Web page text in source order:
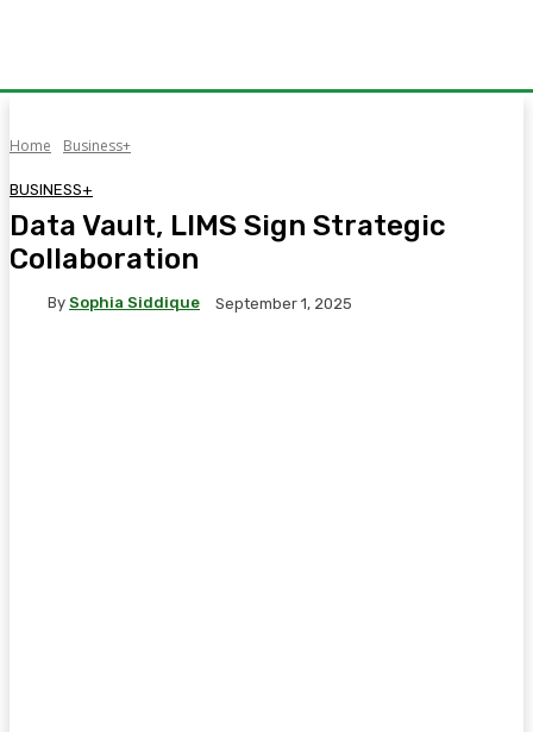
Home Business+
BUSINESS+
Data Vault, LIMS Sign Strategic
Collaboration
By Sophia Siddique September 1, 2025